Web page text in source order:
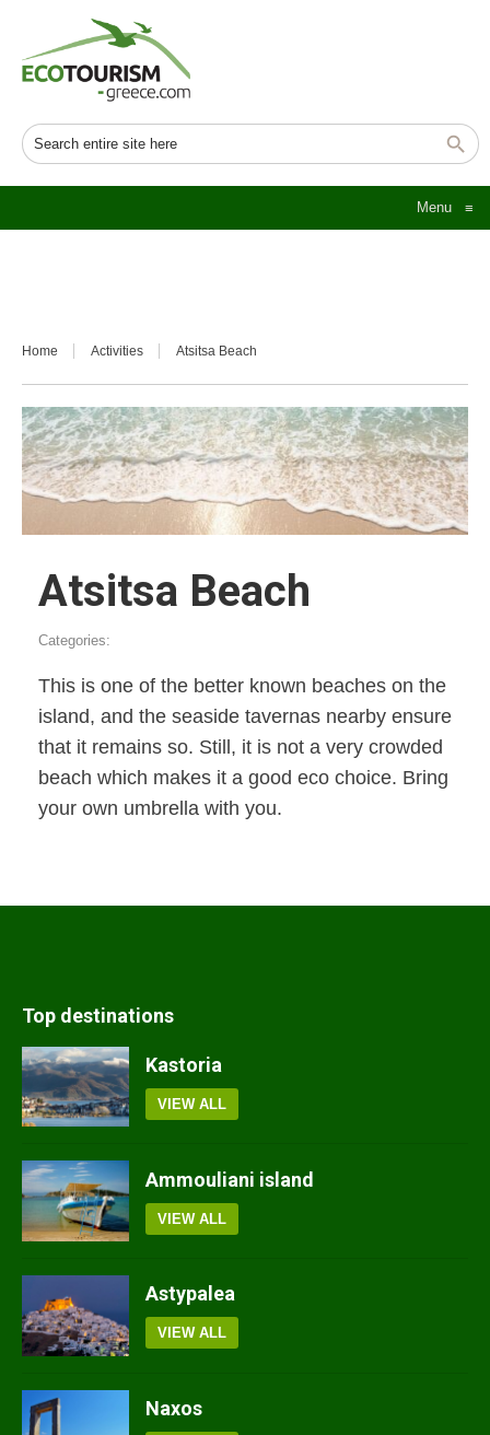
Menu ≡
Home Activities Atsitsa Beach
Atsitsa Beach
Categories:
This is one of the better known beaches on the
island, and the seaside tavernas nearby ensure
that it remains so. Still, it is not a very crowded
beach which makes it a good eco choice. Bring
your own umbrella with you.
Top destinations
Kastoria
VIEW ALL
Ammouliani island
VIEW ALL
Astypalea
VIEW ALL
Naxos